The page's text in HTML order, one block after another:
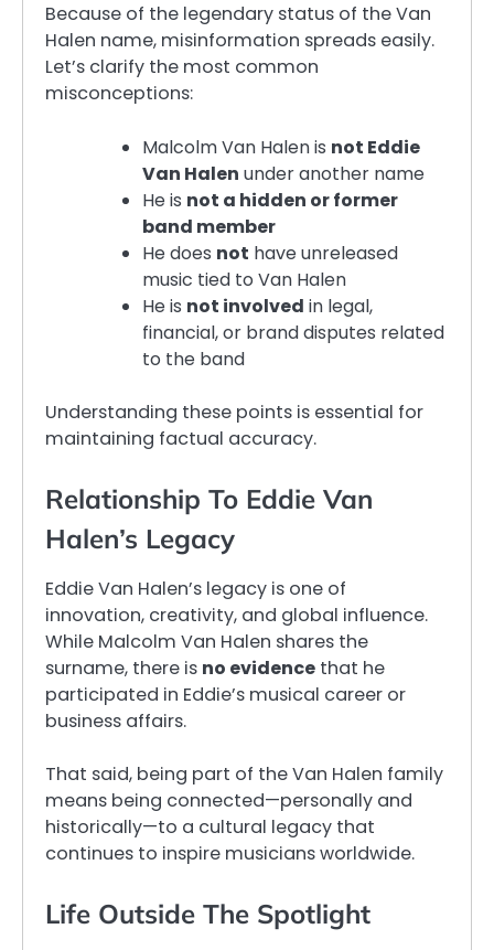
Because of the legendary status of the Van
Halen name, misinformation spreads easily.
Let’s clarify the most common
misconceptions:
Malcolm Van Halen is not Eddie
Van Halen under another name
He is not a hidden or former
band member
He does not have unreleased
music tied to Van Halen
He is not involved in legal,
financial, or brand disputes related
to the band
Understanding these points is essential for
maintaining factual accuracy.
Relationship To Eddie Van
Halen’s Legacy
Eddie Van Halen’s legacy is one of
innovation, creativity, and global influence.
While Malcolm Van Halen shares the
surname, there is no evidence that he
participated in Eddie’s musical career or
business affairs.
That said, being part of the Van Halen family
means being connected—personally and
historically—to a cultural legacy that
continues to inspire musicians worldwide.
Life Outside The Spotlight